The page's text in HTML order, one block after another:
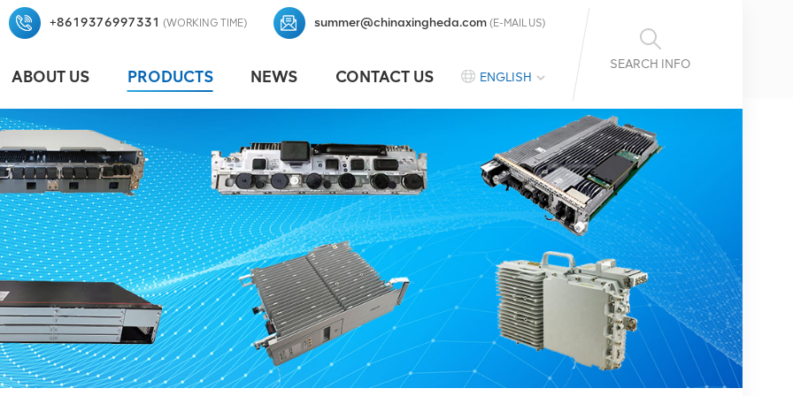
SEARCH INFO
+8619376997331 (WORKING TIME) summer@chinaxingheda.com (E-MAIL US)
ABOUT US PRODUCTS NEWS CONTACT US ENGLISH